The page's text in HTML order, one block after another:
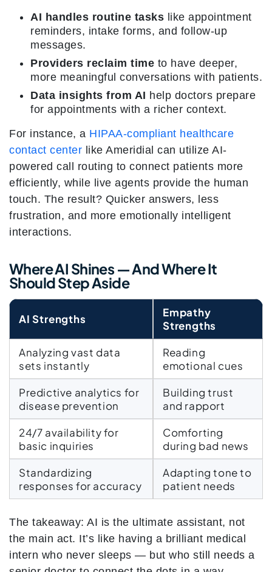
AI handles routine tasks like appointment
reminders, intake forms, and follow-up
messages.
Providers reclaim time to have deeper,
more meaningful conversations with patients.
Data insights from AI help doctors prepare
for appointments with a richer context.
For instance, a HIPAA-compliant healthcare
contact center like Ameridial can utilize AI-
powered call routing to connect patients more
efficiently, while live agents provide the human
touch. The result? Quicker answers, less
frustration, and more emotionally intelligent
interactions.
Where AI Shines — And Where It
Should Step Aside
AI Strengths
Empathy
Strengths
Analyzing vast data
sets instantly
Reading
emotional cues
Predictive analytics for
disease prevention
Building trust
and rapport
24/7 availability for
basic inquiries
Comforting
during bad news
Standardizing
responses for accuracy
Adapting tone to
patient needs
The takeaway: AI is the ultimate assistant, not
the main act. It’s like having a brilliant medical
intern who never sleeps — but who still needs a